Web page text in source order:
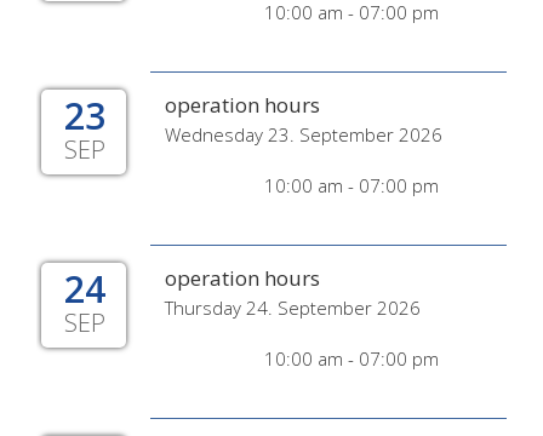
10:00 am - 07:00 pm
23
SEP
operation hours
Wednesday 23. September 2026
10:00 am - 07:00 pm
24
SEP
operation hours
Thursday 24. September 2026
10:00 am - 07:00 pm